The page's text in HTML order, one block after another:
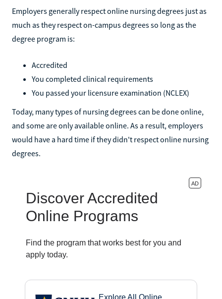
Employers generally respect online nursing degrees just as
much as they respect on-campus degrees so long as the
degree program is:
Accredited
You completed clinical requirements
You passed your licensure examination (NCLEX)
Today, many types of nursing degrees can be done online,
and some are only available online. As a result, employers
would have a hard time if they didn't respect online nursing
degrees.